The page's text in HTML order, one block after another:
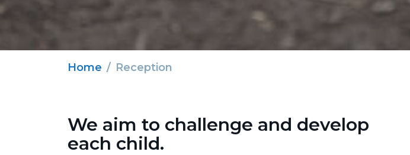
Home Reception
We aim to challenge and develop
each child.